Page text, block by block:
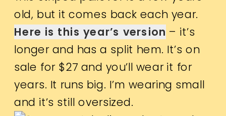
old, but it comes back each year.
Here is this year’s version – it’s
longer and has a split hem. It’s on
sale for $27 and you’ll wear it for
years. It runs big. I’m wearing small
and it’s still oversized.